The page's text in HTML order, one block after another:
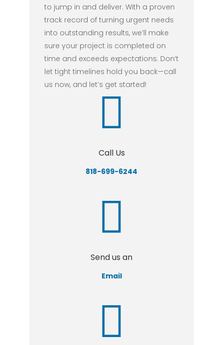
to jump in and deliver. With a proven
track record of turning urgent needs
into outstanding results, we’ll make
sure your project is completed on
time and exceeds expectations. Don’t
let tight timelines hold you back—call
us now, and let’s get started!
Call Us
818-699-6244
Send us an
Email